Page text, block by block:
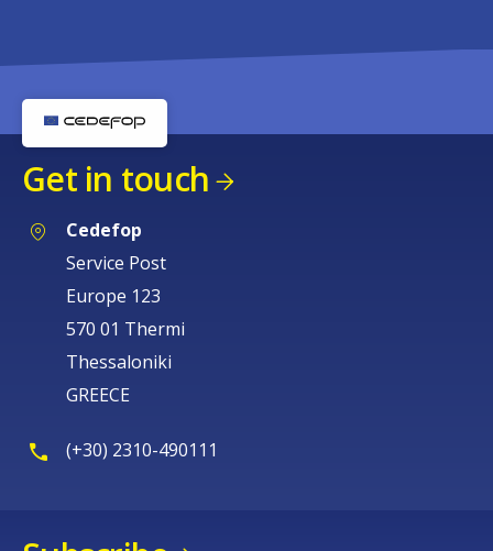
Get in touch
Cedefop
Service Post
Europe 123
570 01 Thermi
Thessaloniki
GREECE
(+30) 2310-490111